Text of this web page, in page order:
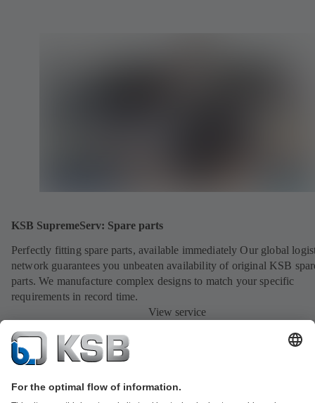
KSB SupremeServ: Spare parts
Perfectly fitting spare parts, available immediately Our global
network guarantees you unbeaten availability of original KSB
parts. We manufacture complex designs to match your specific
requirements in record time.
View service